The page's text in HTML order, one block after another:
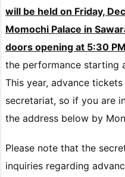
will be held on Friday,
Momochi Palace in
doors opening at 5:30
the performance starting
This year, advance
secretariat, so if you are
the address below by
Please note that the
inquiries regarding